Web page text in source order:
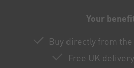
Your
Buy directly from
Free UK